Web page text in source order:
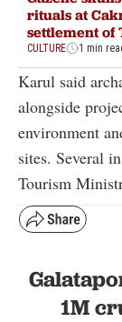
rituals at
settlement of
CULTURE 1 min
Karul said
alongside
environment
sites. Several
Tourism
1M